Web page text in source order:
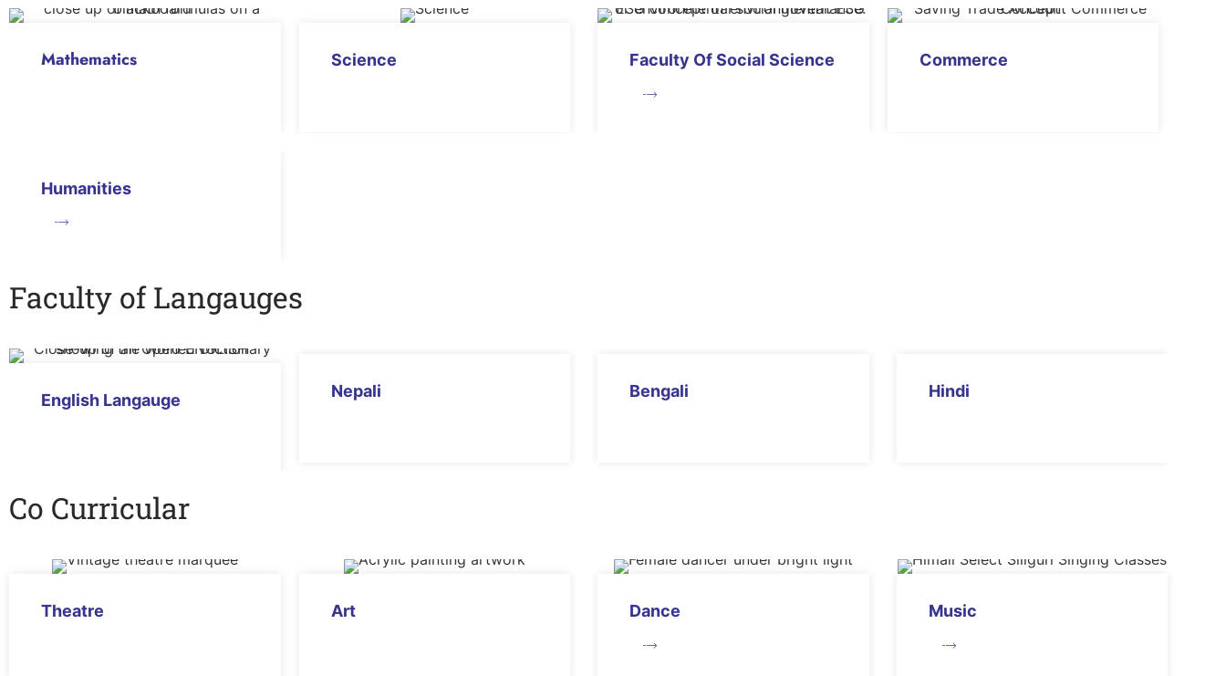
Mathematics Science Faculty Of Social Science Commerce
Humanities
Faculty of Langauges
English Langauge Nepali Bengali Hindi
Co Curricular
Theatre Art Dance Music